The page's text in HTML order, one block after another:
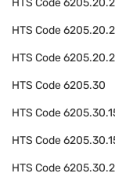
HTS Code
HTS Code
HTS Code
HTS Code6205.30
HTS Code
HTS Code
HTS Code